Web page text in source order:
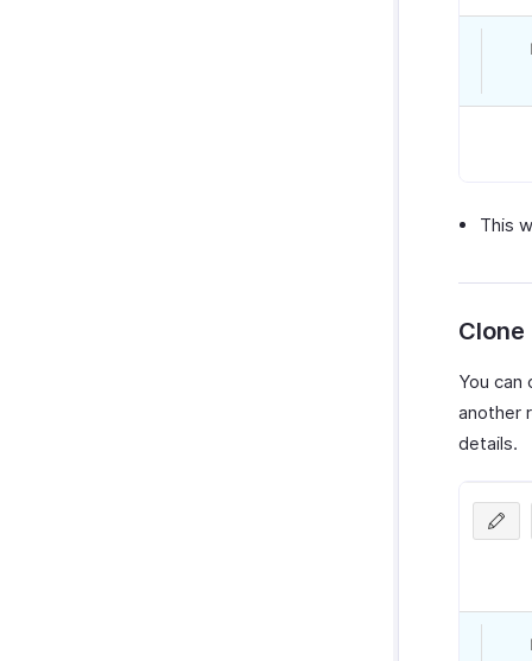
This
Clone
You
another
details.